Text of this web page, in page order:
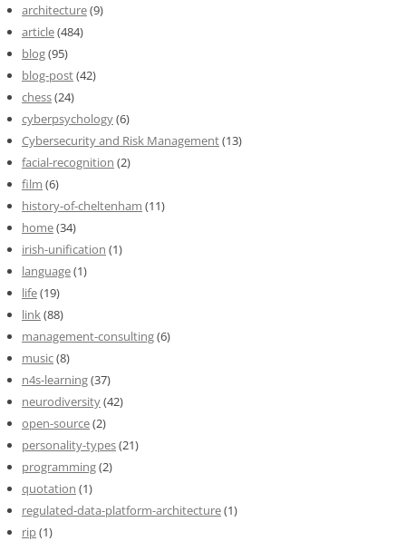
architecture(9)
article(484)
blog(95)
blog-post(42)
chess(24)
cyberpsychology(6)
Cybersecurity and Risk Management(13)
facial-recognition (2)
film (6)
history-of-cheltenham (11)
home(34)
irish-unification (1)
language(1)
life(19)
link(88)
management-consulting(6)
music(8)
n4s-learning(37)
neurodiversity(42)
open-source(2)
personality-types(21)
programming(2)
quotation (1)
regulated-data-platform-architecture(1)
rip(1)